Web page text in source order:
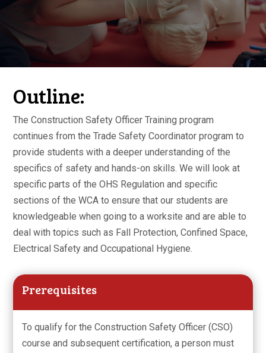
Outline:
The Construction Safety Officer Training program
continues from the Trade Safety Coordinator program to
provide students with a deeper understanding of the
specifics of safety and hands-on skills. We will look at
specific parts of the OHS Regulation and specific
sections of the WCA to ensure that our students are
knowledgeable when going to a worksite and are able to
deal with topics such as Fall Protection, Confined Space,
Electrical Safety and Occupational Hygiene.
Prerequisites
To qualify for the Construction Safety Officer (CSO)
course and subsequent certification, a person must